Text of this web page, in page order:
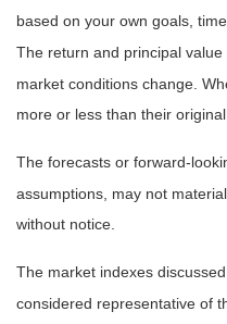
based on your own goals,
The return and principal
market conditions change.
more or less than their
The forecasts or forward-
assumptions, may not
without notice.
The market indexes
considered representative of